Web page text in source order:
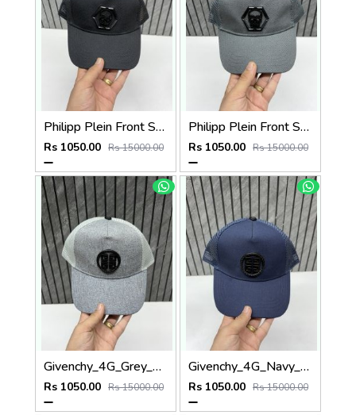
Philipp Plein Front Skull Logo Premium Unisex Cap With Safety Box
Rs 1050.00 Rs 15000.00
Philipp Plein Front Skull Logo Premium Unisex Cap With Safety Box
Rs 1050.00 Rs 15000.00
Givenchy_4G_Grey_Net_Premium_Unisex_Cap_With_Safety_Box
Rs 1050.00 Rs 15000.00
Givenchy_4G_Navy_Blue_Net_Premium_Unisex_Cap_With_Safety_Box
Rs 1050.00 Rs 15000.00